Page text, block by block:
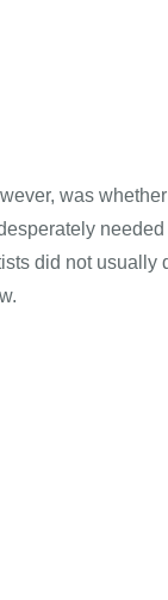
was
did not